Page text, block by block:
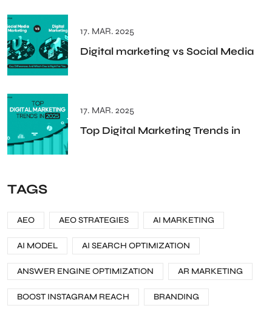
17. MAR. 2025
Digital marketing vs Social Media
17. MAR. 2025
Top Digital Marketing Trends in
TAGS
AEO AEO STRATEGIES AI MARKETING
AI MODEL AI SEARCH OPTIMIZATION
ANSWER ENGINE OPTIMIZATION AR MARKETING
BOOST INSTAGRAM REACH BRANDING